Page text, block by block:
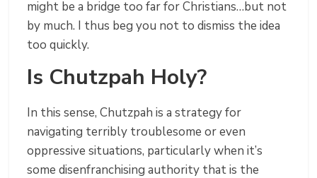
might be a bridge too far for Christians…but not
by much. I thus beg you not to dismiss the idea
too quickly.
Is Chutzpah Holy?
In this sense, Chutzpah is a strategy for
navigating terribly troublesome or even
oppressive situations, particularly when it’s
some disenfranchising authority that is the